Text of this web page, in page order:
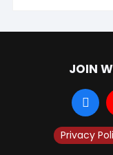
JOIN
Privacy